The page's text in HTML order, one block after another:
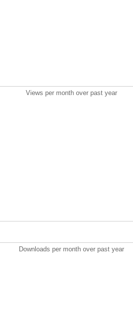
Views per month over past year
Downloads per month over past year